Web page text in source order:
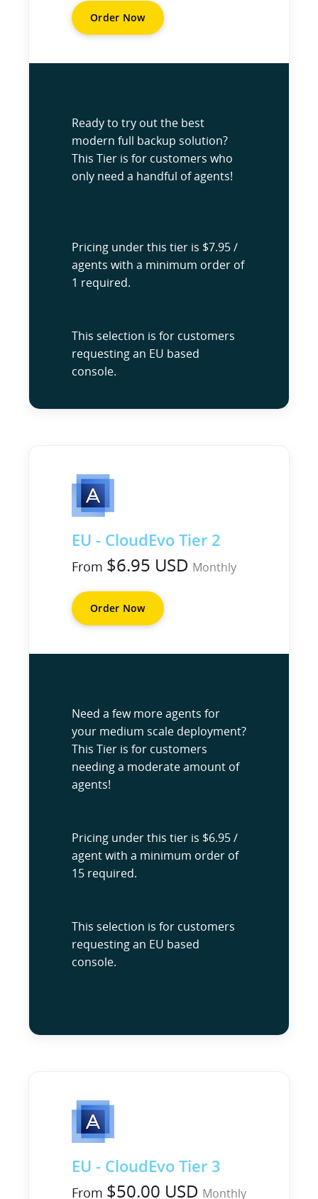
Order Now
Ready to try out the best
modern full backup solution?
This Tier is for customers who
only need a handful of agents!
Pricing under this tier is $7.95 /
agents with a minimum order of
1 required.
This selection is for customers
requesting an EU based
console.
EU - CloudEvo Tier 2
From $6.95 USD Monthly
Order Now
Need a few more agents for
your medium scale deployment?
This Tier is for customers
needing a moderate amount of
agents!
Pricing under this tier is $6.95 /
agent with a minimum order of
15 required.
This selection is for customers
requesting an EU based
console.
EU - CloudEvo Tier 3
From $50.00 USD Monthly